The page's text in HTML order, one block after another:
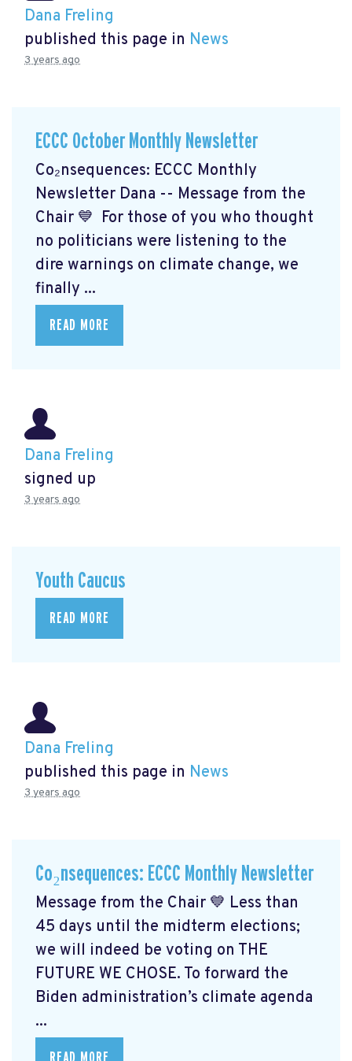
Dana Freling
published this page in News
3 years ago
ECCC October Monthly Newsletter
Co₂nsequences: ECCC Monthly
Newsletter Dana -- Message from the
Chair 💙 For those of you who thought
no politicians were listening to the
dire warnings on climate change, we
finally ...
READ MORE
Dana Freling
signed up
3 years ago
Youth Caucus
READ MORE
Dana Freling
published this page in News
3 years ago
Co₂nsequences: ECCC Monthly Newsletter
Message from the Chair 💙 Less than
45 days until the midterm elections;
we will indeed be voting on THE
FUTURE WE CHOSE. To forward the
Biden administration’s climate agenda
...
READ MORE